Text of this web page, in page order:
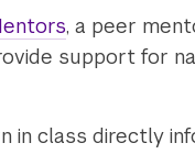
, a peer
support for
in class directly